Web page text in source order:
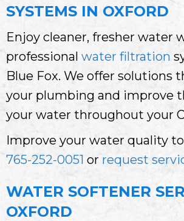
SYSTEMS IN OXFORD
Enjoy cleaner, fresher water
professional water filtration
Blue Fox. We offer solutions
your plumbing and improve
your water throughout your
Improve your water quality
765-252-0051 or request
WATER SOFTENER
OXFORD